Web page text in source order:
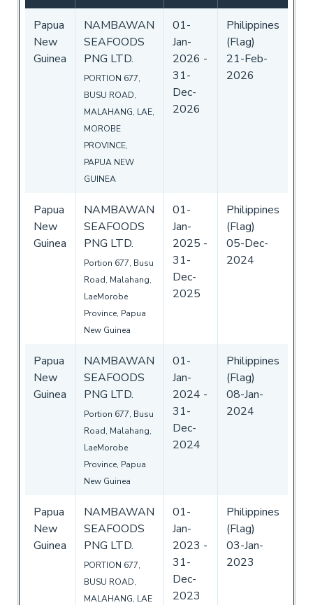
Papua
New
Guinea
NAMBAWAN
SEAFOODS
PNG LTD.
PORTION 677,
BUSU ROAD,
MALAHANG, LAE,
MOROBE
PROVINCE,
PAPUA NEW
GUINEA
01-
Jan-
2026 -
31-
Dec-
2026
Philippines
(Flag)
21-Feb-
2026
Papua
New
Guinea
NAMBAWAN
SEAFOODS
PNG LTD.
Portion 677, Busu
Road, Malahang,
LaeMorobe
Province, Papua
New Guinea
01-
Jan-
2025 -
31-
Dec-
2025
Philippines
(Flag)
05-Dec-
2024
Papua
New
Guinea
NAMBAWAN
SEAFOODS
PNG LTD.
Portion 677, Busu
Road, Malahang,
LaeMorobe
Province, Papua
New Guinea
01-
Jan-
2024 -
31-
Dec-
2024
Philippines
(Flag)
08-Jan-
2024
Papua
New
Guinea
NAMBAWAN
SEAFOODS
PNG LTD.
PORTION 677,
BUSU ROAD,
MALAHANG, LAE
01-
Jan-
2023 -
31-
Dec-
2023
Philippines
(Flag)
03-Jan-
2023